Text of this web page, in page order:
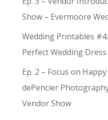
Show – Evermoore
Wedding Printables
Perfect Wedding Dress
Ep. 2 – Focus on
dePencier
Vendor Show